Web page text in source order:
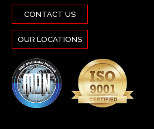
CONTACT US
OUR LOCATIONS